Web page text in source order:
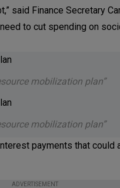
said Finance Secretary
to cut spending on
mobilization plan”
mobilization plan”
payments that
ADVERTISEMENT